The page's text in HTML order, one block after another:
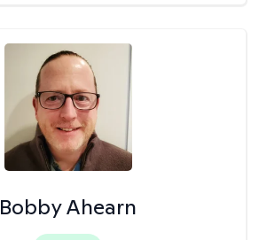
Bobby Ahearn